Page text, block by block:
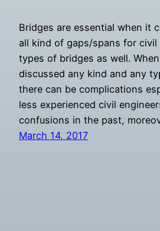
Bridges are essential when it
all kind of gaps/spans for civil
types of bridges as well.
discussed any kind and any
there can be complications
less experienced civil
confusions in the past,
March 14, 2017